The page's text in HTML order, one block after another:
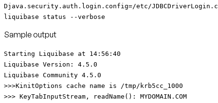
Djava.security.auth.login.config=/etc/
liquibase status --verbose
Sample output
Starting Liquibase at 14:56:40
Liquibase Version: 4.5.0
Liquibase Community 4.5.0
>>>KinitOptions cache name is /tmp/krb5cc_1000
>>> KeyTabInputStream, readName(): MYDOMAIN.COM